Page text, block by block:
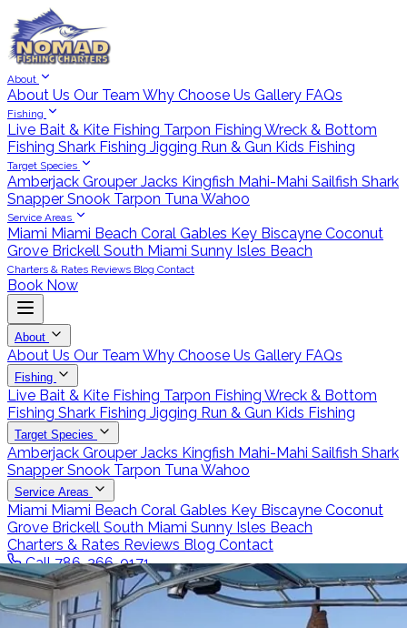
About
About Us Our Team Why Choose Us Gallery FAQs
Fishing
Live Bait & Kite Fishing Tarpon Fishing Wreck & Bottom
Fishing Shark Fishing Jigging Run & Gun Kids Fishing
Target Species
Amberjack Grouper Jacks Kingfish Mahi-Mahi Sailfish Shark
Snapper Snook Tarpon TunaWahoo
Service Areas
Miami Miami Beach Coral Gables Key Biscayne Coconut
Grove Brickell South Miami Sunny Isles Beach
Charters & Rates Reviews Blog Contact
Book Now
About
About Us Our Team Why Choose Us Gallery FAQs
Fishing
Live Bait & Kite Fishing Tarpon Fishing Wreck & Bottom
Fishing Shark Fishing Jigging Run & Gun Kids Fishing
Target Species
Amberjack Grouper Jacks Kingfish Mahi-Mahi Sailfish Shark
Snapper Snook Tarpon TunaWahoo
Service Areas
Miami Miami Beach Coral Gables Key Biscayne Coconut
Grove Brickell South Miami Sunny Isles Beach
Charters & Rates Reviews Blog Contact
Call 786-266-0171